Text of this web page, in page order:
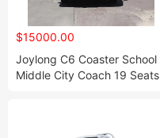
$15000.00
Joylong C6 Coaster School
Middle City Coach 19 Seats